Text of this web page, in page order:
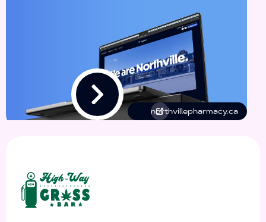
northvillepharmacy.ca